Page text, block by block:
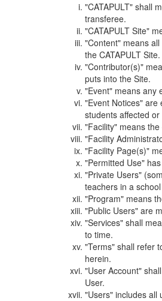
"CATAPULT" shall
transferee.
"CATAPULT Site"
"Content" means
the CATAPULT Site.
"Contributor(s)"
puts into the Site.
"Event" means any
"Event Notices"
students affected
"Facility" means
"Facility
"Facility Page(s)"
"Permitted Use"
"Private Users"
teachers in a
"Program" means
"Public Users" are
"Services" shall
to time.
"Terms" shall refer
herein.
"User Account"
User.
"Users" includes all